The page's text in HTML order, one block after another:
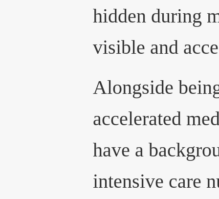
hidden during
visible and
Alongside
accelerated
have a
intensive care